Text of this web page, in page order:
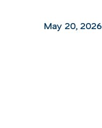
May 20, 2026